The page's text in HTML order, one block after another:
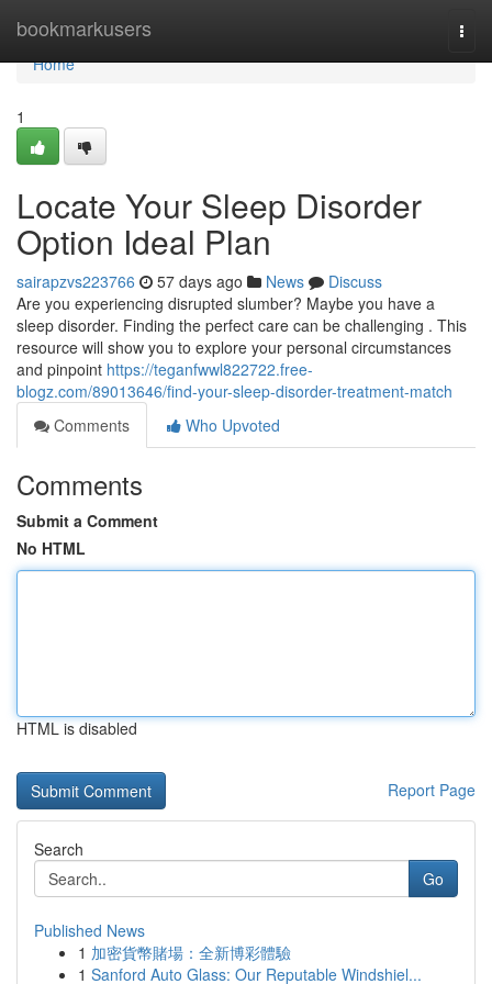
bookmarkusers
Home
Home
1
Locate Your Sleep Disorder
Option Ideal Plan
sairapzvs223766 57 days ago News
Discuss
Are you experiencing disrupted slumber? Maybe you have a
sleep disorder. Finding the perfect care can be challenging . This
resource will show you to explore your personal circumstances
and pinpoint https://teganfwwl822722.free-
blogz.com/89013646/find-your-sleep-disorder-treatment-match
Comments
Who Upvoted
Comments
Submit a Comment
No HTML
HTML is disabled
Report Page
Search
Go
Published News
1 加密貨幣賭場：全新博彩體驗
1 Sanford Auto Glass: Our Reputable Windshiel...